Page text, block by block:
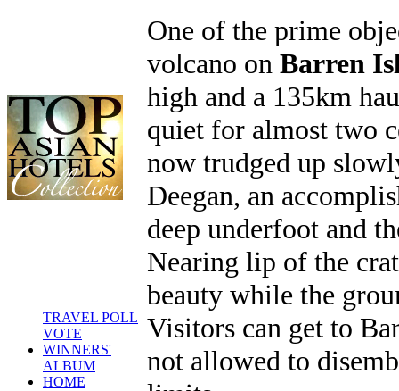
TRAVEL POLL
VOTE
WINNERS'
ALBUM
HOME
One of the prime
volcano on Barren
high and a 135km
quiet for almost two
now trudged up
Deegan, an
deep underfoot and
Nearing lip of the
beauty while the
Visitors can get to
not allowed to